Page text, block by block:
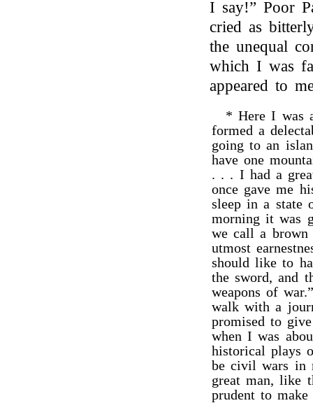
I say!” Poor
cried as
the unequal
which I was
appeared to
* Here I was
formed a
going to an
have one
. . . I had a
once gave me
sleep in a state
morning it was
we call a
utmost
should like to
the sword, and
weapons of
walk with a
promised to
when I was
historical plays
be civil wars in
great man, like
prudent to make